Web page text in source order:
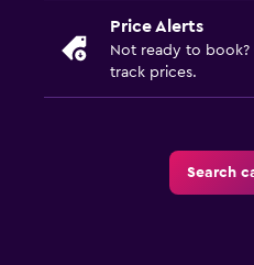
Price Alerts
Not ready to book?
track prices.
Search